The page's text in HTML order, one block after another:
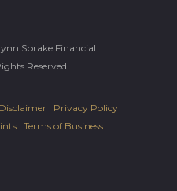
Sprake Financial
Reserved.
Disclaimer | Privacy Policy
| Terms of Business